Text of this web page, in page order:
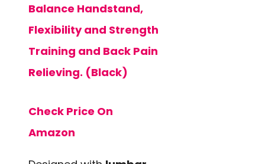
Balance Handstand,
Flexibility and Strength
Training and Back Pain
Relieving. (Black)
Check Price On
Amazon